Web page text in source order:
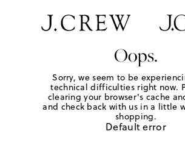
Oops.
Sorry, we seem to be
technical difficulties right now.
clearing your browser's cache
and check back with us in a little
shopping.
Default error